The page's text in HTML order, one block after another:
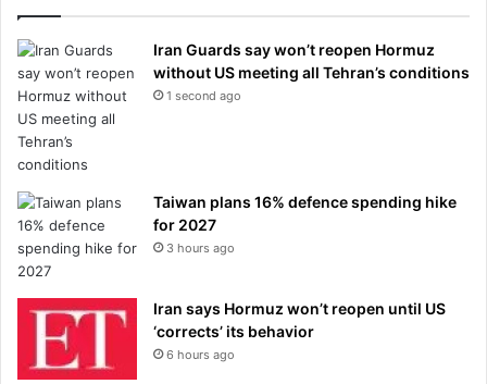
Iran Guards say won’t reopen Hormuz
without US meeting all Tehran’s conditions
1 second ago
Taiwan plans 16% defence spending hike
for 2027
3 hours ago
Iran says Hormuz won’t reopen until US
‘corrects’ its behavior
6 hours ago